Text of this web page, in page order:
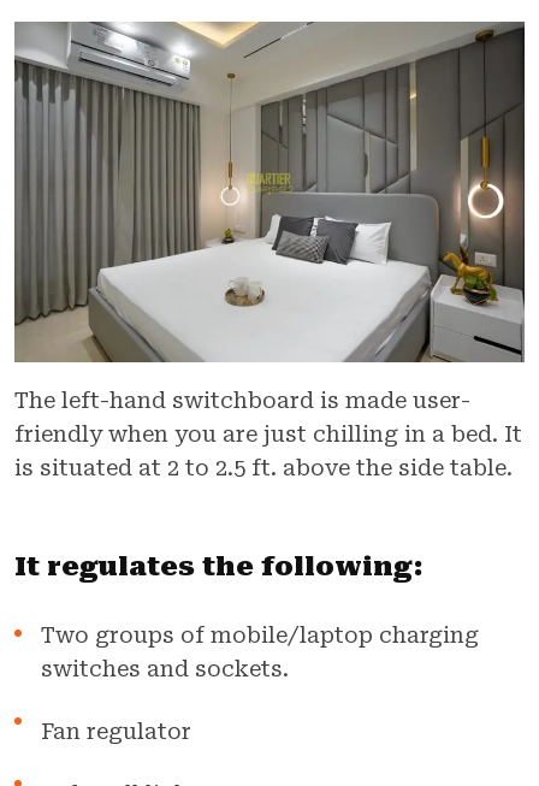
The left-hand switchboard is made user-
friendly when you are just chilling in a bed. It
is situated at 2 to 2.5 ft. above the side table.
It regulates the following:
Two groups of mobile/laptop charging
switches and sockets.
Fan regulator